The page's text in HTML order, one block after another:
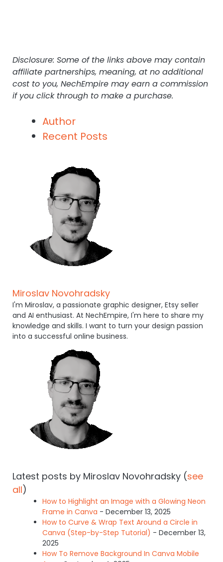
Disclosure: Some of the links above may contain
affiliate partnerships, meaning, at no additional
cost to you, NechEmpire may earn a commission
if you click through to make a purchase.
Author
Recent Posts
Miroslav Novohradsky
I'm Miroslav, a passionate graphic designer, Etsy seller
and AI enthusiast. At NechEmpire, I'm here to share my
knowledge and skills. I want to turn your design passion
into a successful online business.
Latest posts by Miroslav Novohradsky (see
all)
How to Highlight an Image with a Glowing Neon
Frame in Canva - December 13, 2025
How to Curve & Wrap Text Around a Circle in
Canva (Step-by-Step Tutorial) - December 13,
2025
How To Remove Background In Canva Mobile